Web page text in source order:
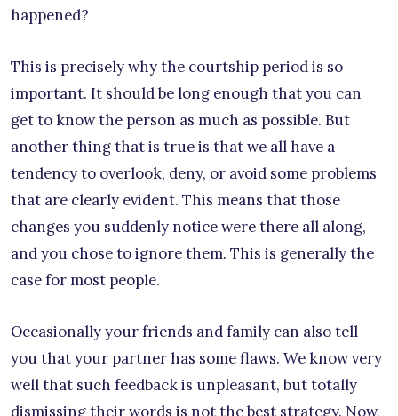
happened?
This is precisely why the courtship period is so
important. It should be long enough that you can
get to know the person as much as possible. But
another thing that is true is that we all have a
tendency to overlook, deny, or avoid some problems
that are clearly evident. This means that those
changes you suddenly notice were there all along,
and you chose to ignore them. This is generally the
case for most people.
Occasionally your friends and family can also tell
you that your partner has some flaws. We know very
well that such feedback is unpleasant, but totally
dismissing their words is not the best strategy. Now,